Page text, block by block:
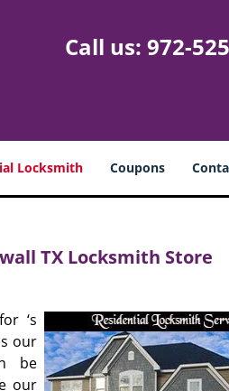
Call us: 972-
Locksmith Coupons
TX Locksmith Store
‘s
our
be
our